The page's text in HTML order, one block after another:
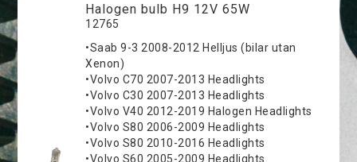
Halogen bulb H9 12V 65W
12765
•Saab 9-3 2008-2012 Helljus (bilar utan
Xenon)
•Volvo C70 2007-2013 Headlights
•Volvo C30 2007-2013 Headlights
•Volvo V40 2012-2019 Halogen Headlights
•Volvo S80 2006-2009 Headlights
•Volvo S80 2010-2016 Headlights
•Volvo S60 2005-2009 Headlights